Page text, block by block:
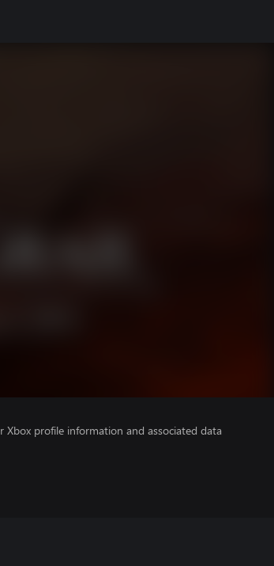
Xbox profile information and associated data